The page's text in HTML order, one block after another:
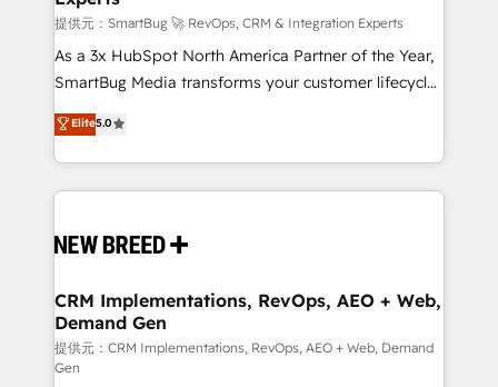
計・導線設計・テンプレート設計をContent Hubで一体
提供。 ▸ 既存CRM・MAからの移行支援：Salesforce・
Marketo・Pardot等からの移行、カスタム設計、履歴
Perplexity等のAI検索からの流入・引用を前提にコンテ
ンツとサイト構造を最適化。 🏆 なぜ100incを選ぶの
ISO9001:2015 取得 ✓ 400社以上の導入実績 ✓
HubSpot大百科 出版 CRM・AI活用に関するご相談、現
せください。
Accreditations. AI-Powered RevOps: Breeze AI,
custom AI agents, and high-integrity migrations for
total reporting clarity. Security & Compliance: SOC 2
security. 🏆 Why Bluleadz? GTM OS Partner | 16+
Years Experience | 1,000+ Five-Star Reviews
提供元：SmartBug 🚀 RevOps, CRM & Integration Experts
As a 3x HubSpot North America Partner of the Year,
SmartBug Media transforms your customer lifecycle
into a revenue engine. Our unified ecosystem
includes specialized divisions Globalia (AI &
Software) and Point Success Media (Paid Media),
making this the official home for all three brands. 🔄
and system integrations powered by Globalia’s
trainers to drive platform adoption. 📈 Revenue
Generation - Full-funnel marketing and high-
performance advertising via Point Success Media. -
Expert deployment of Breeze AI and custom agents
Elite5.0
CRM Implementations, RevOps, AEO + Web,
Demand Gen
提供元：CRM Implementations, RevOps, AEO + Web, Demand
Gen